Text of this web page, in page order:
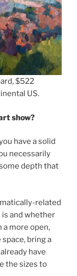
$522
US.
show?
have a solid
necessarily
depth that
related
is and whether
a more open,
bring a
have
the sizes to